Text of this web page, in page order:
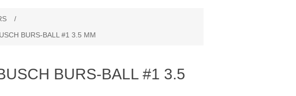
/
BURS‐BALL #1 3.5 MM
BURS‐BALL #1 3.5